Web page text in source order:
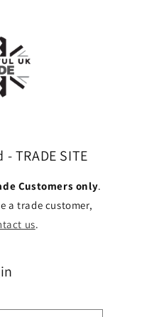
TRADE SITE
Customers only.
a trade customer,
us.